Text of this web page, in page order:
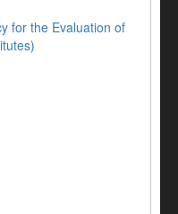
for the Evaluation of